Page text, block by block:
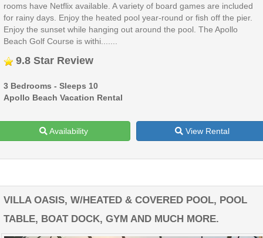
rooms have Netflix available. A variety of board games are included
for rainy days. Enjoy the heated pool year-round or fish off the pier.
Enjoy the sunset while hanging out around the pool. The Apollo
Beach Golf Course is withi.......
9.8 Star Review
3 Bedrooms - Sleeps 10
Apollo Beach Vacation Rental
Availability View Rental
VILLA OASIS, W/HEATED & COVERED POOL, POOL
TABLE, BOAT DOCK, GYM AND MUCH MORE.